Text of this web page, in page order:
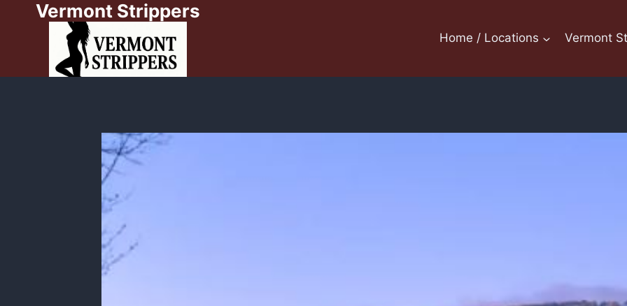
Vermont Strippers
Home / Locations Vermont